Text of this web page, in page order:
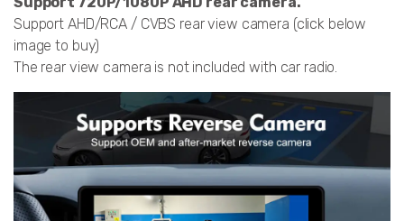
Support AHD/RCA / CVBS rear view camera (click below
image to buy)
The rear view camera is not included with car radio.